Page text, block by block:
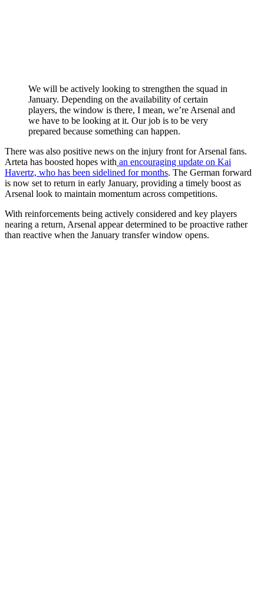
We will be actively looking to strengthen the squad in
January. Depending on the availability of certain
players, the window is there, I mean, we’re Arsenal and
we have to be looking at it. Our job is to be very
prepared because something can happen.
There was also positive news on the injury front for Arsenal fans.
Arteta has boosted hopes with an encouraging update on Kai
Havertz, who has been sidelined for months. The German forward
is now set to return in early January, providing a timely boost as
Arsenal look to maintain momentum across competitions.
With reinforcements being actively considered and key players
nearing a return, Arsenal appear determined to be proactive rather
than reactive when the January transfer window opens.